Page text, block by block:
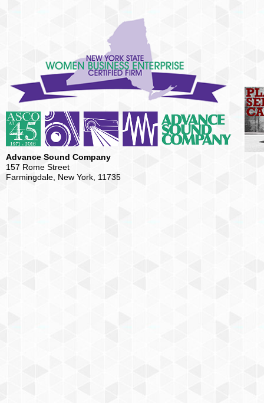
Advance Sound Company
157 Rome Street
Farmingdale, New York, 11735